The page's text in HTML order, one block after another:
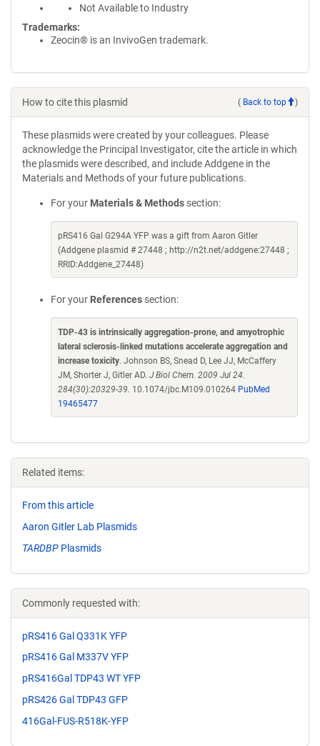
Not Available to Industry
Trademarks:
Zeocin® is an InvivoGen trademark.
How to cite this plasmid ( Back to top )
These plasmids were created by your colleagues. Please
acknowledge the Principal Investigator, cite the article in which
the plasmids were described, and include Addgene in the
Materials and Methods of your future publications.
For your Materials & Methods section:
pRS416 Gal G294A YFP was a gift from Aaron Gitler
(Addgene plasmid # 27448 ; http://n2t.net/addgene:27448 ;
RRID:Addgene_27448)
For your References section:
TDP-43 is intrinsically aggregation-prone, and amyotrophic
lateral sclerosis-linked mutations accelerate aggregation and
increase toxicity. Johnson BS, Snead D, Lee JJ, McCaffery
JM, Shorter J, Gitler AD. J Biol Chem. 2009 Jul 24.
284(30):20329-39. 10.1074/jbc.M109.010264 PubMed
19465477
Related items:
From this article
Aaron Gitler Lab Plasmids
TARDBP Plasmids
Commonly requested with:
pRS416 Gal Q331K YFP
pRS416 Gal M337V YFP
pRS416Gal TDP43 WT YFP
pRS426 Gal TDP43 GFP
416Gal-FUS-R518K-YFP